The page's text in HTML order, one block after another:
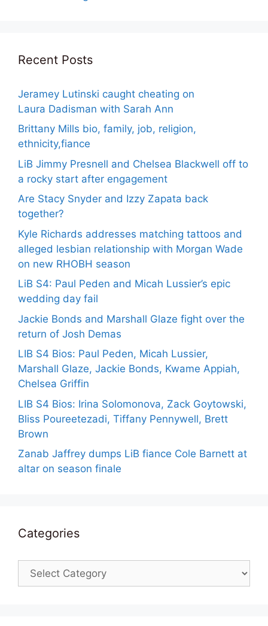
Recent Posts
Jeramey Lutinski caught cheating on
Laura Dadisman with Sarah Ann
Brittany Mills bio, family, job, religion,
ethnicity,fiance
LiB Jimmy Presnell and Chelsea Blackwell off to
a rocky start after engagement
Are Stacy Snyder and Izzy Zapata back
together?
Kyle Richards addresses matching tattoos and
alleged lesbian relationship with Morgan Wade
on new RHOBH season
LiB S4: Paul Peden and Micah Lussier’s epic
wedding day fail
Jackie Bonds and Marshall Glaze fight over the
return of Josh Demas
LIB S4 Bios: Paul Peden, Micah Lussier,
Marshall Glaze, Jackie Bonds, Kwame Appiah,
Chelsea Griffin
LIB S4 Bios: Irina Solomonova, Zack Goytowski,
Bliss Poureetezadi, Tiffany Pennywell, Brett
Brown
Zanab Jaffrey dumps LiB fiance Cole Barnett at
altar on season finale
Categories
Categories